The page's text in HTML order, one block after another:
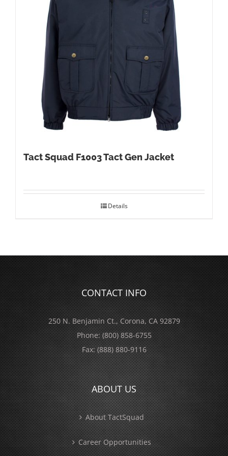
Tact Squad F1003 Tact Gen Jacket
Details
CONTACT INFO
250 N. Benjamin Ct., Corona, CA 92879
Phone:(800) 858-6755
Fax:(888) 880-9116
ABOUT US
About TactSquad
Career Opportunities